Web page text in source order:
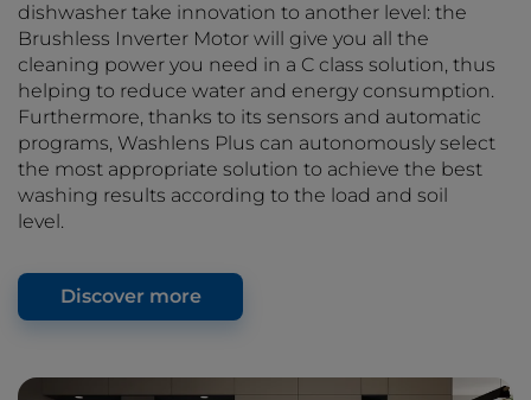
dishwasher take innovation to another level: the
Brushless Inverter Motor will give you all the
cleaning power you need in a C class solution, thus
helping to reduce water and energy consumption.
Furthermore, thanks to its sensors and automatic
programs, Washlens Plus can autonomously select
the most appropriate solution to achieve the best
washing results according to the load and soil
level.
Discover more